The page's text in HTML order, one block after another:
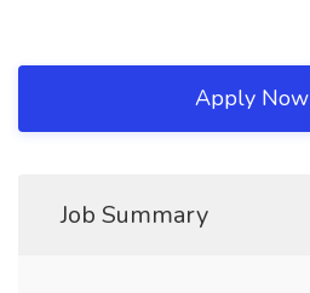
Apply Now
Job Summary